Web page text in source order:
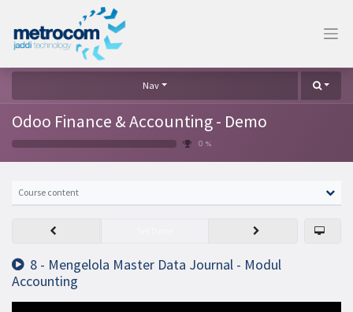
Nav
Odoo Finance & Accounting - Demo
0 %
Course content
8 - Mengelola Master Data Journal - Modul
Accounting